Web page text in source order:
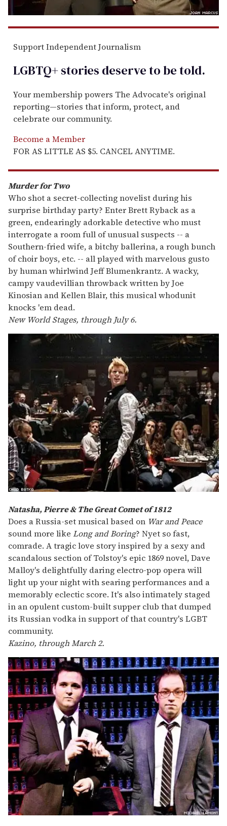
Support Independent Journalism
LGBTQ+ stories deserve to betold.
Your membership powers The Advocate's original
reporting—stories that inform, protect, and
celebrate our community.
Become a Member
FOR AS LITTLE AS $5. CANCEL ANYTIME.
Murder for Two
Who shot a secret-collecting novelist during his
surprise birthday party? Enter Brett Ryback as a
green, endearingly adorkable detective who must
interrogate a room full of unusual suspects -- a
Southern-fried wife, a bitchy ballerina, a rough bunch
of choir boys, etc. -- all played with marvelous gusto
by human whirlwind Jeff Blumenkrantz. A wacky,
campy vaudevillian throwback written by Joe
Kinosian and Kellen Blair, this musical whodunit
knocks 'em dead.
New World Stages, through July 6.
Natasha, Pierre & The Great Comet of 1812
Does a Russia-set musical based on War and Peace
sound more like Long and Boring? Nyet so fast,
comrade. A tragic love story inspired by a sexy and
scandalous section of Tolstoy's epic 1869 novel, Dave
Malloy's delightfully daring electro-pop opera will
light up your night with searing performances and a
memorably eclectic score. It's also intimately staged
in an opulent custom-built supper club that dumped
its Russian vodka in support of that country's LGBT
community.
Kazino, through March 2.